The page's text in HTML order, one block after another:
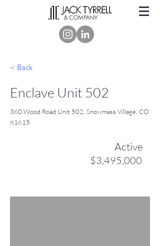
< Back
Enclave Unit 502
360 Wood Road Unit 502, Snowmass Village, CO
81615
Active
$3,495,000